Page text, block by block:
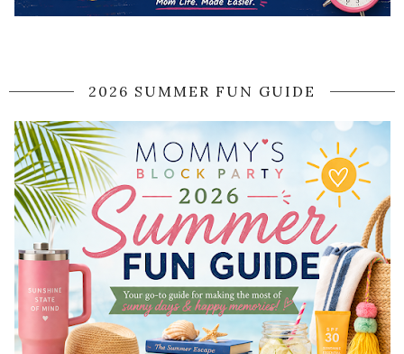
2026 SUMMER FUN GUIDE